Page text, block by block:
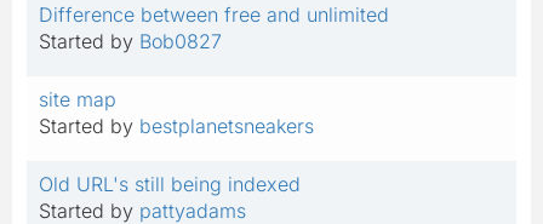
Difference between free and unlimited
Started by Bob0827
site map
Started by bestplanetsneakers
Old URL's still being indexed
Started by pattyadams